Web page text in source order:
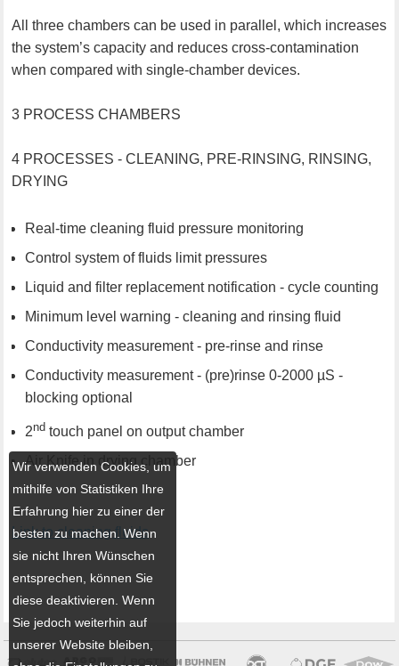
All three chambers can be used in parallel, which increases
the system’s capacity and reduces cross-contamination
when compared with single-chamber devices.
3 PROCESS CHAMBERS
4 PROCESSES - CLEANING, PRE-RINSING, RINSING,
DRYING
Real-time cleaning fluid pressure monitoring
Control system of fluids limit pressures
Liquid and filter replacement notification - cycle counting
Minimum level warning - cleaning and rinsing fluid
Conductivity measurement - pre-rinse and rinse
Conductivity measurement - (pre)rinse 0-2000 µS -
blocking optional
2nd touch panel on output chamber
Air Knife in drying chamber
Link to cleaning fluids
Wir verwenden Cookies, um
mithilfe von Statistiken Ihre
Erfahrung hier zu einer der
besten zu machen. Wenn
sie nicht Ihren Wünschen
entsprechen, können Sie
diese deaktivieren. Wenn
Sie jedoch weiterhin auf
unserer Website bleiben,